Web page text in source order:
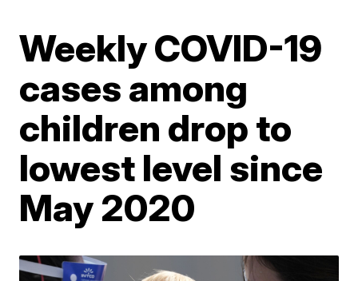
Weekly COVID-19
cases among
children drop to
lowest level since
May 2020